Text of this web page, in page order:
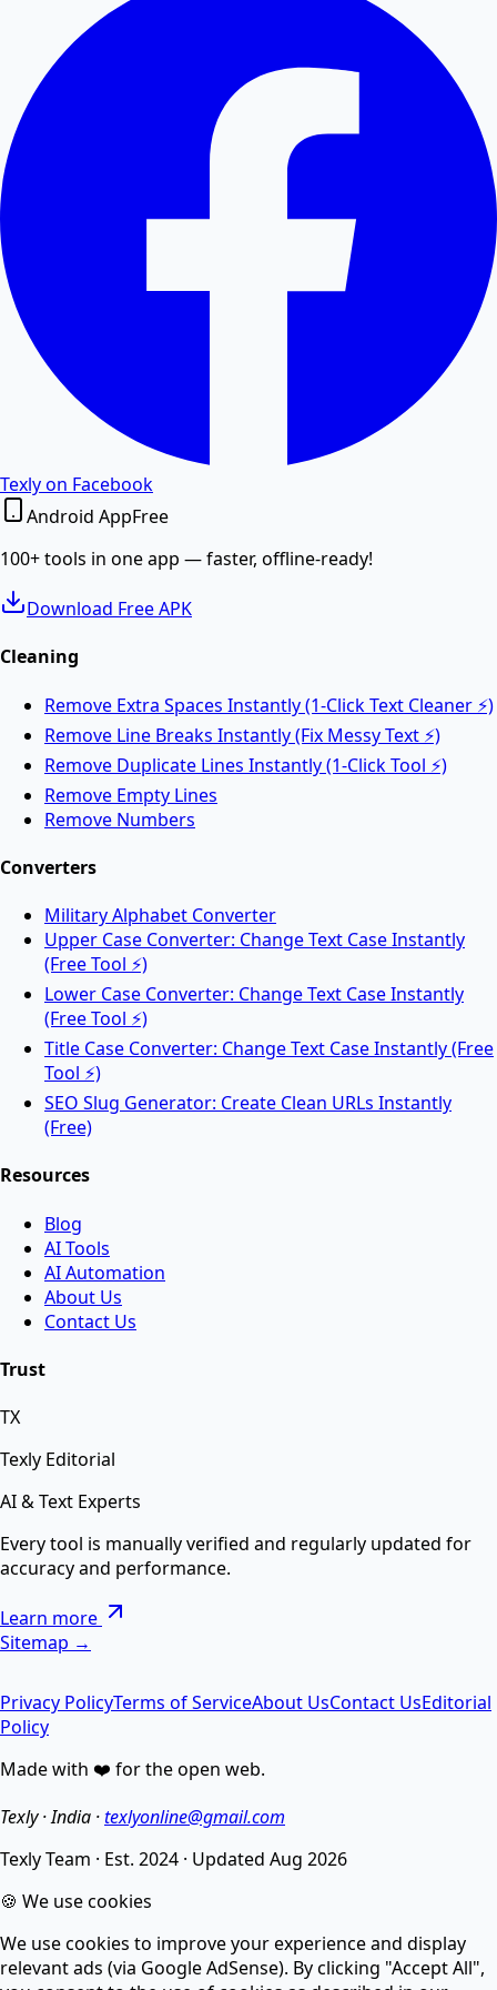
Convert PDF tables and data to editable Excel
spreadsheets.
Convert Word DOCX and DOC files to high-quality
PDF.
PDF to Word
Convert PDF documents to editable Word DOCX files.
Merge multiple PDF files into one online.
Split PDF
Rotate PDF
Rotate PDF pages online for free.
AI Tools
AI Face Swap
Swap faces between two images instantly using
advanced AI.
AI.
Remove special chars, Text to List, Repeater, Find-
Replace, Cleaner — सब एक जगह AI से।
AI Image Enhancer
Enhance image quality, sharpen details, and reduce
AI Image Compressor
Compress images without losing quality using smart
AI.
Texly on Facebook
Android AppFree
100+ tools in one app — faster, offline-ready!
Download Free APK
Cleaning
Remove Extra Spaces Instantly (1-Click Text Cleaner ⚡)
Remove Line Breaks Instantly (Fix Messy Text ⚡)
Remove Duplicate Lines Instantly (1-Click Tool ⚡)
Remove Empty Lines
Remove Numbers
Converters
Military Alphabet Converter
Upper Case Converter: Change Text Case Instantly
(Free Tool ⚡)
Lower Case Converter: Change Text Case Instantly
(Free Tool ⚡)
Title Case Converter: Change Text Case Instantly (Free
Tool ⚡)
SEO Slug Generator: Create Clean URLs Instantly
(Free)
Resources
Blog
AI Tools
AI Automation
About Us
Contact Us
Trust
TX
Texly Editorial
AI & Text Experts
Every tool is manually verified and regularly updated for
accuracy and performance.
Learn more
Sitemap →
Privacy PolicyTerms of ServiceAbout UsContact UsEditorial
Policy
Made with ❤️ for the open web.
Texly · India ·texlyonline@gmail.com
Texly Team · Est. 2024 · Updated Aug 2026
🍪 We use cookies
We use cookies to improve your experience and display
relevant ads (via Google AdSense). By clicking "Accept All",